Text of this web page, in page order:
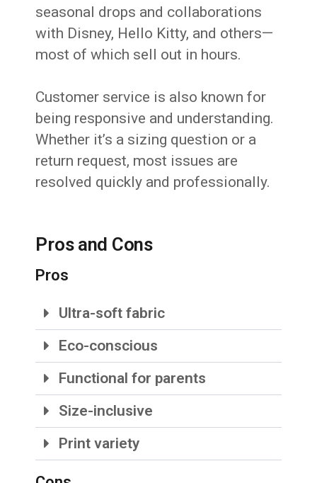
seasonal drops and collaborations
with Disney, Hello Kitty, and others—
most of which sell out in hours.
Customer service is also known for
being responsive and understanding.
Whether it’s a sizing question or a
return request, most issues are
resolved quickly and professionally.
Pros and Cons
Pros
Ultra-soft fabric
Eco-conscious
Functional for parents
Size-inclusive
Print variety